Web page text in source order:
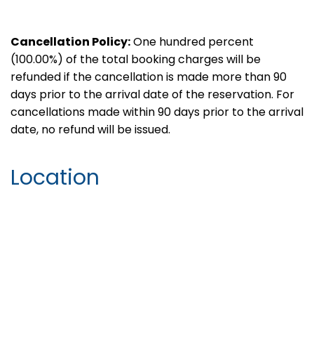
Cancellation Policy:One hundred percent
(100.00%) of the total booking charges will be
refunded if the cancellation is made more than 90
days prior to the arrival date of the reservation. For
cancellations made within 90 days prior to the arrival
date, no refund will be issued.
Location